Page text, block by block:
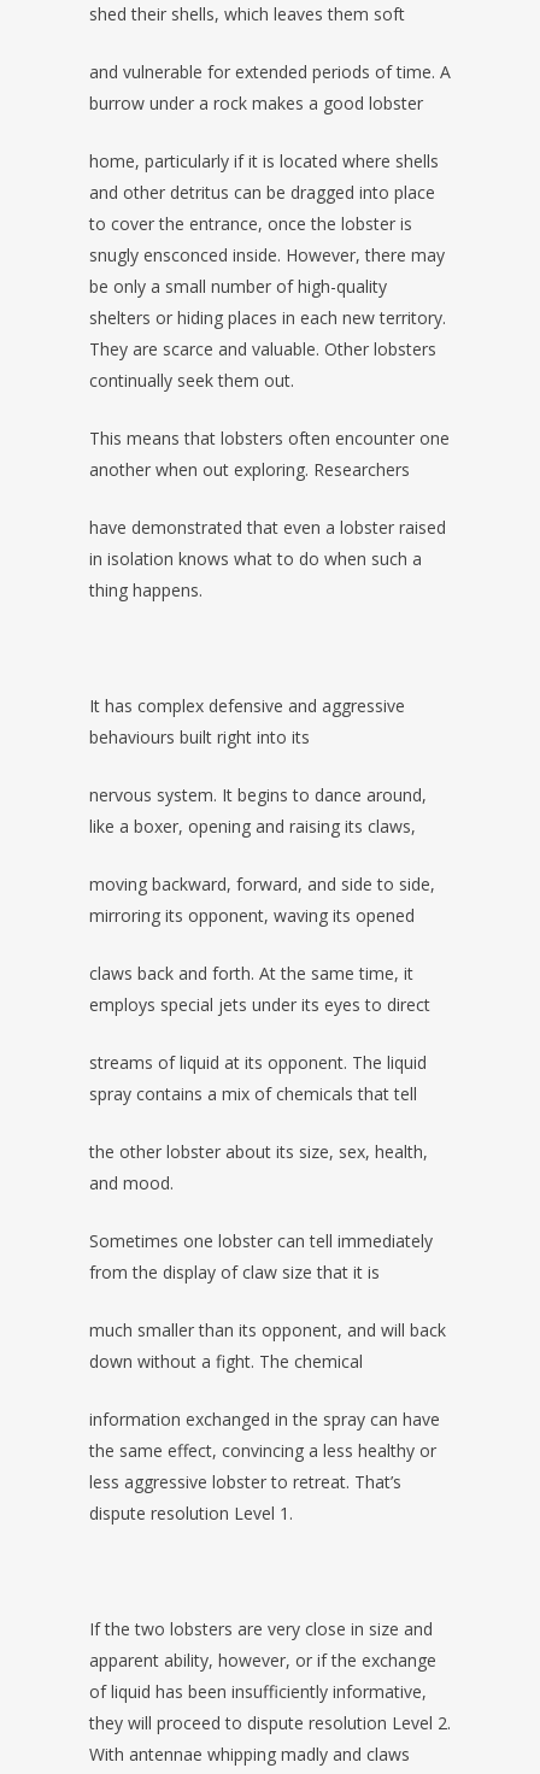
shed their shells, which leaves them soft
and vulnerable for extended periods of time. A
burrow under a rock makes a good lobster
home, particularly if it is located where shells
and other detritus can be dragged into place
to cover the entrance, once the lobster is
snugly ensconced inside. However, there may
be only a small number of high-quality
shelters or hiding places in each new territory.
They are scarce and valuable. Other lobsters
continually seek them out.
This means that lobsters often encounter one
another when out exploring. Researchers
have demonstrated that even a lobster raised
in isolation knows what to do when such a
thing happens.
It has complex defensive and aggressive
behaviours built right into its
nervous system. It begins to dance around,
like a boxer, opening and raising its claws,
moving backward, forward, and side to side,
mirroring its opponent, waving its opened
claws back and forth. At the same time, it
employs special jets under its eyes to direct
streams of liquid at its opponent. The liquid
spray contains a mix of chemicals that tell
the other lobster about its size, sex, health,
and mood.
Sometimes one lobster can tell immediately
from the display of claw size that it is
much smaller than its opponent, and will back
down without a fight. The chemical
information exchanged in the spray can have
the same effect, convincing a less healthy or
less aggressive lobster to retreat. That’s
dispute resolution Level 1.
If the two lobsters are very close in size and
apparent ability, however, or if the exchange
of liquid has been insufficiently informative,
they will proceed to dispute resolution Level 2.
With antennae whipping madly and claws